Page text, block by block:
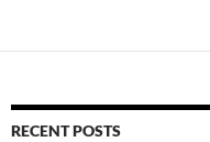
RECENT POSTS